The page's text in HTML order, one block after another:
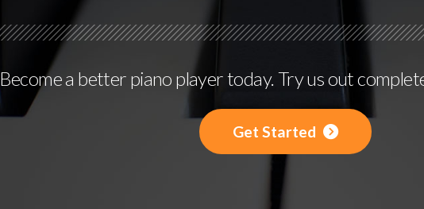
Become a better piano player today. Try us out
Get Started